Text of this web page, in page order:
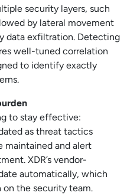
security layers, such
by lateral movement
data exfiltration. Detecting
well-tuned correlation
to identify exactly
to stay effective:
as threat tactics
maintained and alert
XDR’s vendor-
automatically, which
on the security team.